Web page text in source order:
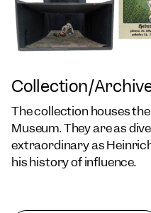
Collection/
The collection houses
Museum. They are as
extraordinary as
his history of influence.